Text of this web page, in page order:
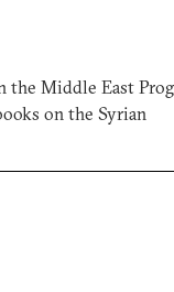
the Middle East
on the Syrian